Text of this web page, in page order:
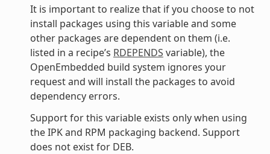
It is important to realize that if you choose to not
install packages using this variable and some
other packages are dependent on them (i.e.
listed in a recipe’s RDEPENDS variable), the
OpenEmbedded build system ignores your
request and will install the packages to avoid
dependency errors.
Support for this variable exists only when using
the IPK and RPM packaging backend. Support
does not exist for DEB.